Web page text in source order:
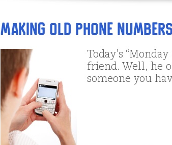
Making Old Phone
Today’s
friend. Well, he
someone you